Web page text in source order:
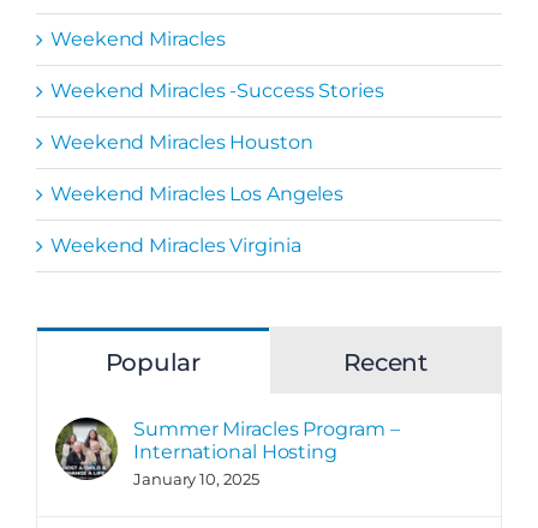
Weekend Miracles
Weekend Miracles -Success Stories
Weekend Miracles Houston
Weekend Miracles Los Angeles
Weekend Miracles Virginia
Popular Recent
Summer Miracles Program –
International Hosting
January 10, 2025